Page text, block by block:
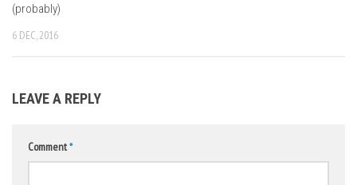
(probably)
6 DEC, 2016
LEAVE A REPLY
Comment*